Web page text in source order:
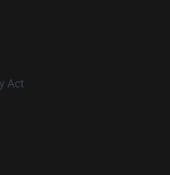
Act